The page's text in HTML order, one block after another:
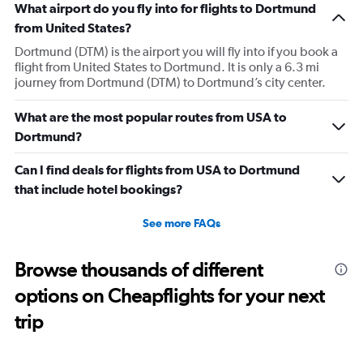
always choose the window seat.
What airport do you fly into for flights to Dortmund
from United States?
Dortmund (DTM) is the airport you will fly into if you book a
flight from United States to Dortmund. It is only a 6.3 mi
journey from Dortmund (DTM) to Dortmund’s city center.
What are the most popular routes from USA to
Dortmund?
Can I find deals for flights from USA to Dortmund
that include hotel bookings?
See more FAQs
Browse thousands of different
options on Cheapflights for your next
trip